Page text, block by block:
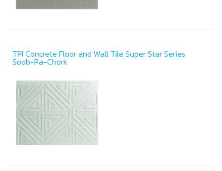
TPI Concrete Floor and Wall Tile Super Star Series
Soob-Pa-Chork